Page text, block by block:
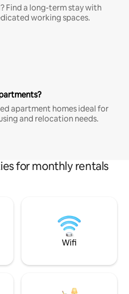
Find a long-term stay with
working spaces.
apartment homes ideal for
and relocation needs.
for monthly rentals
Wifi